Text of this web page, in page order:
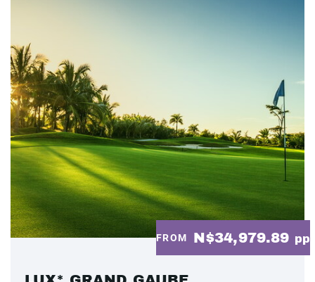
FROM N$34,979.89 pp